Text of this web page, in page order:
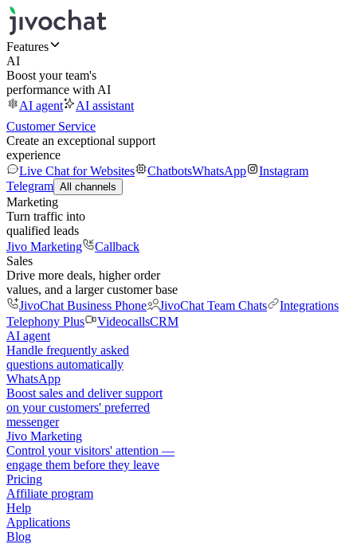
Features
AI
Boost your team's
performance with AI
AI agent
AI assistant
Customer Service
Create an exceptional support
experience
Live Chat for Websites
ChatbotsWhatsApp
Instagram
Telegram All channels
Marketing
Turn traffic into
qualified leads
Jivo Marketing
Callback
Sales
Drive more deals, higher order
values, and a larger customer base
JivoChat Business Phone
JivoChat Team Chats
Integrations
Telephony Plus
VideocallsCRM
AI agent
Handle frequently asked
questions automatically
WhatsApp
Boost sales and deliver support
on your customers' preferred
messenger
Jivo Marketing
Control your visitors' attention —
engage them before they leave
Pricing
Affiliate program
Help
Applications
Blog